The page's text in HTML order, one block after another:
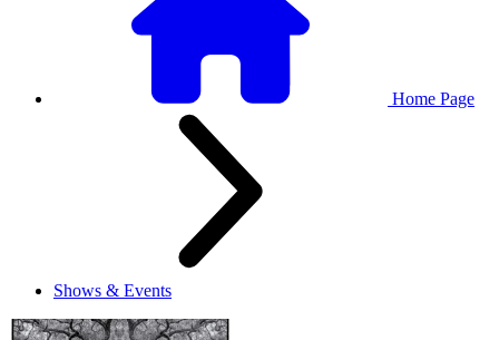
Home Page
Shows & Events